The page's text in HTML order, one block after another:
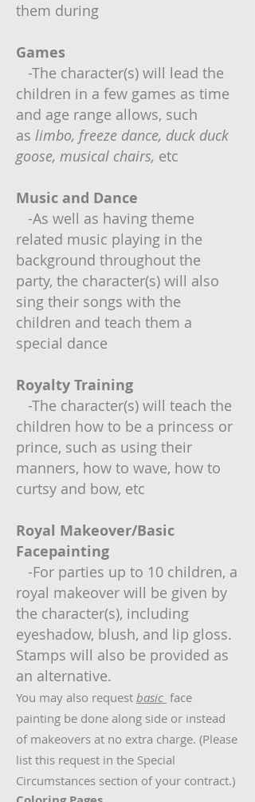
them during
Games
-The character(s) will lead the
children in a few games as time
and age range allows, such
as limbo, freeze dance, duck duck
goose, musical chairs, etc
Music and Dance
-As well as having theme
related music playing in the
background throughout the
party, the character(s) will also
sing their songs with the
children and teach them a
special dance
Royalty Training
-The character(s) will teach the
children how to be a princess or
prince, such as using their
manners, how to wave, how to
curtsy and bow, etc
Royal Makeover/Basic
Facepainting
-For parties up to 10 children, a
royal makeover will be given by
the character(s), including
eyeshadow, blush, and lip gloss.
Stamps will also be provided as
an alternative.
You may also request basic face
painting be done along side or instead
of makeovers at no extra charge. (Please
list this request in the Special
Circumstances section of your contract.)